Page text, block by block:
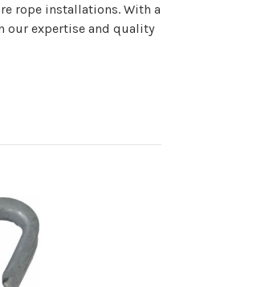
rope installations. With a
our expertise and quality